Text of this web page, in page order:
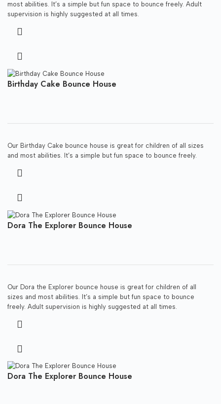
most abilities. It’s a simple but fun space to bounce freely. Adult
supervision is highly suggested at all times.
Birthday Cake Bounce House
Our Birthday Cake bounce house is great for children of all sizes
and most abilities. It’s a simple but fun space to bounce freely.
Dora The Explorer Bounce House
Our Dora the Explorer bounce house is great for children of all
sizes and most abilities. It’s a simple but fun space to bounce
freely. Adult supervision is highly suggested at all times.
Dora The Explorer Bounce House